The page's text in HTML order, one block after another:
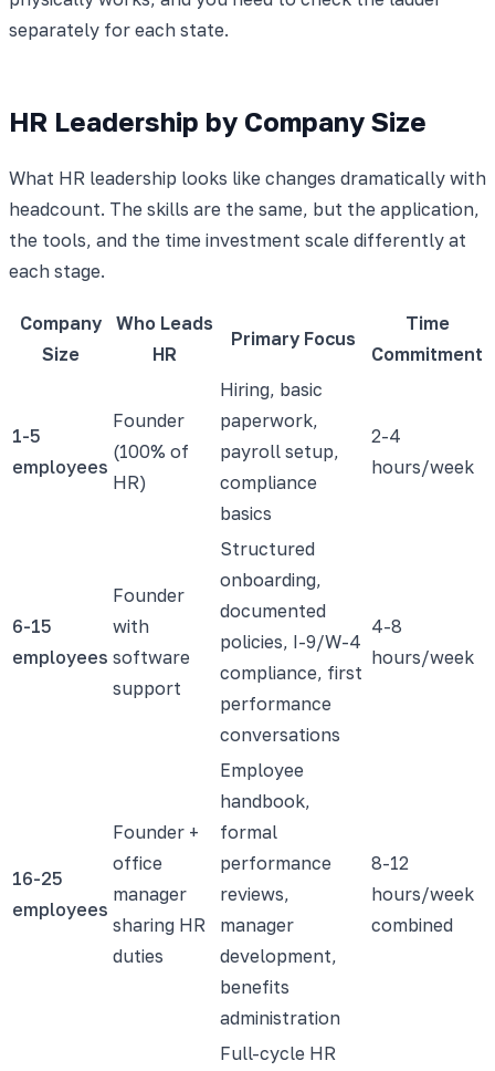
separately for each state.
HR Leadership by Company Size
What HR leadership looks like changes dramatically with
headcount. The skills are the same, but the application,
the tools, and the time investment scale differently at
each stage.
Company
Size
Who Leads
HR
Primary Focus
Time
Commitment
1-5
employees
Founder
(100% of
HR)
Hiring, basic
paperwork,
payroll setup,
compliance
basics
2-4
hours/week
6-15
employees
Founder
with
software
support
Structured
onboarding,
documented
policies, I-9/W-4
compliance, first
performance
conversations
4-8
hours/week
16-25
employees
Founder +
office
manager
sharing HR
duties
Employee
handbook,
formal
performance
reviews,
manager
development,
benefits
administration
8-12
hours/week
combined
Full-cycle HR